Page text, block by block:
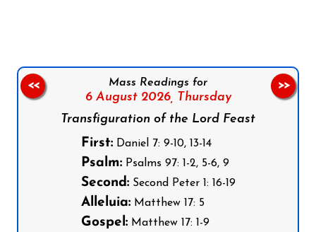
Mass Readings for
6 August 2026, Thursday
Transfiguration of the Lord Feast
First:Daniel 7: 9-10, 13-14
Psalm:Psalms 97: 1-2, 5-6, 9
Second:Second Peter 1: 16-19
Alleluia:Matthew 17: 5
Gospel:Matthew 17: 1-9
<< >>